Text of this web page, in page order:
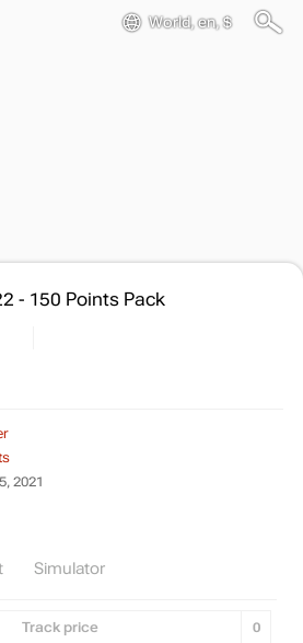
World, en, $
- 150 Points Pack
2021
Simulator
Track price 0